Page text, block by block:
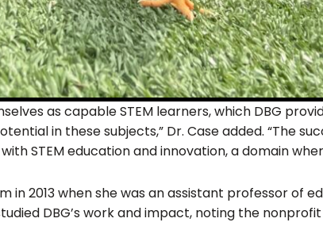
as capable STEM learners, which DBG
in these subjects,” Dr. Case added. “The
STEM education and innovation, a domain
in 2013 when she was an assistant professor of
DBG’s work and impact, noting the